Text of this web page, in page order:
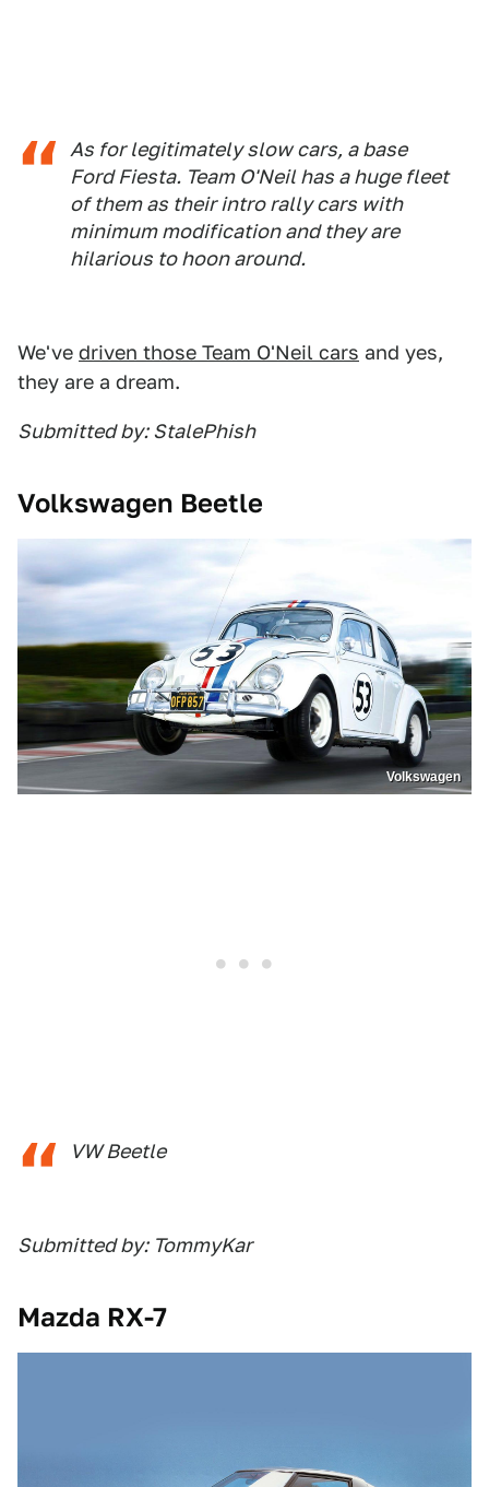
As for legitimately slow cars, a base
Ford Fiesta. Team O'Neil has a huge fleet
of them as their intro rally cars with
minimum modification and they are
hilarious to hoon around.
We've driven those Team O'Neil cars and yes,
they are a dream.
Submitted by: StalePhish
Volkswagen Beetle
Volkswagen
VW Beetle
Submitted by: TommyKar
Mazda RX-7